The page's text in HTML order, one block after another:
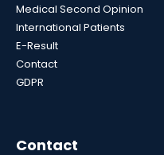
Medical Second Opinion
International Patients
E-Result
Contact
GDPR
Contact